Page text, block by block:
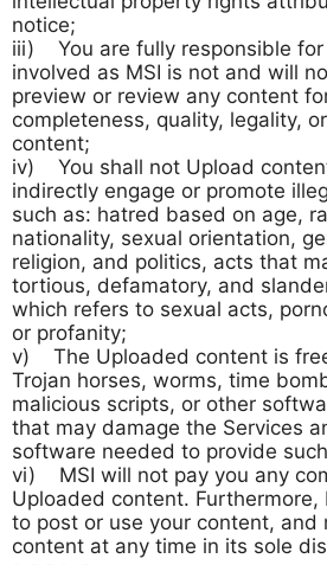
notice;
iii) You are fully responsible
involved as MSI is not and will
preview or review any content
completeness, quality, legality,
content;
iv) You shall not Upload
indirectly engage or promote
such as: hatred based on age,
nationality, sexual orientation,
religion, and politics, acts that
tortious, defamatory, and
which refers to sexual acts,
or profanity;
v) The Uploaded content is
Trojan horses, worms, time
malicious scripts, or other
that may damage the Services
software needed to provide
vi) MSI will not pay you any
Uploaded content. Furthermore,
to post or use your content, and
content at any time in its sole